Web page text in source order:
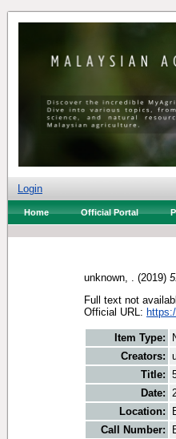
Login
Home Official Portal
unknown, . (2019)
Full text not
Official URL:
Item Type:
Creators:
Title:
Date:
Location:
Call Number: